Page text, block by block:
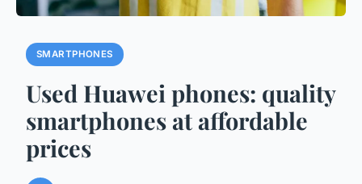
SMARTPHONES
Used Huawei phones: quality
smartphones at affordable
prices